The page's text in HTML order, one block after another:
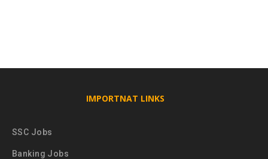
IMPORTNAT LINKS
SSC Jobs
Banking Jobs